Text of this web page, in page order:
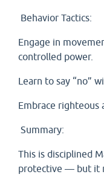
Behavior Tactics:
Engage in
controlled power.
Learn to say “no”
Embrace righteous
Summary:
This is disciplined
protective — but it